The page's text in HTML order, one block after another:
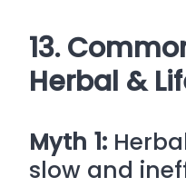
13.
Herbal &
Myth 1:
slow and